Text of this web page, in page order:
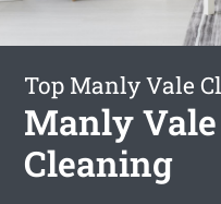
Top Manly Vale
Manly
Cleaning